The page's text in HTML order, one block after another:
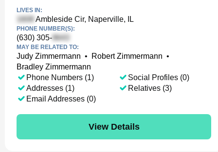
LIVES IN:
Ambleside Cir, Naperville, IL
PHONE NUMBER(S):
(630) 305-
MAY BE RELATED TO:
Judy Zimmermann • Robert Zimmermann •
Bradley Zimmermann
Phone Numbers (1)
Addresses (1)
Email Addresses (0)
Social Profiles (0)
Relatives (3)
View Details